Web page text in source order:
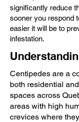
significantly reduce
sooner you respond
easier it will be to
infestation.
Centipedes are a
both residential
spaces across
areas with high
crevices where